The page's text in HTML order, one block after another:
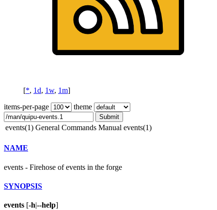
[*, 1d, 1w, 1m]
items-per-page
theme
Submit
events(1) General Commands Manual events(1)
NAME
events - Firehose of events in the forge
SYNOPSIS
events [-h|--help]